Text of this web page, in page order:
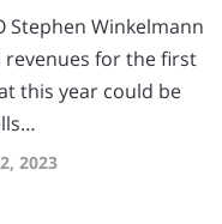
Stephen Winkelmann
for the first
this year could be
2023